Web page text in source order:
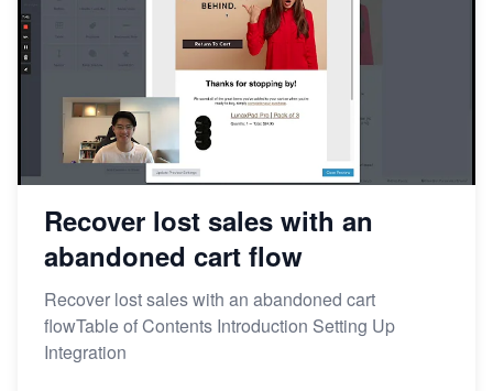
Recover lost sales with an
abandoned cart flow
Recover lost sales with an abandoned cart
flowTable of Contents Introduction Setting Up
Integration